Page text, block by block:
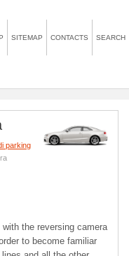
SITEMAP CONTACTS SEARCH
parking
the reversing camera
to become familiar